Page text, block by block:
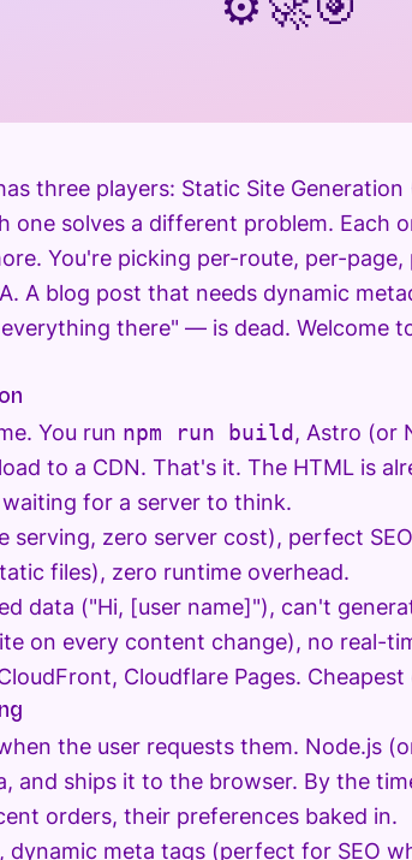
three players: Static Site Generation
one solves a different problem.
You're picking per-route, per-
A blog post that needs dynamic
there" — is dead. Welcome
You run npm run build, Astro (or
to a CDN. That's it. The HTML is
for a server to think.
zero server cost), perfect
files), zero runtime overhead.
data ("Hi, [user name]"), can't
on every content change), no real-
Cloudflare Pages.
the user requests them. Node.js
and ships it to the browser. By the
orders, their preferences baked in.
meta tags (perfect for SEO